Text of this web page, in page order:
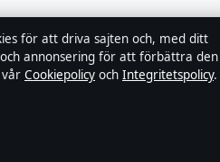
för att driva sajten och, med ditt
annonsering för att förbättra den
Cookiepolicy och Integritetspolicy.